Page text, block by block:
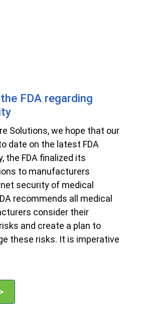
FDA regarding
Solutions, we hope that our
date on the latest FDA
the FDA finalized its
to manufacturers
security of medical
recommends all medical
consider their
and create a plan to
these risks. It is imperative